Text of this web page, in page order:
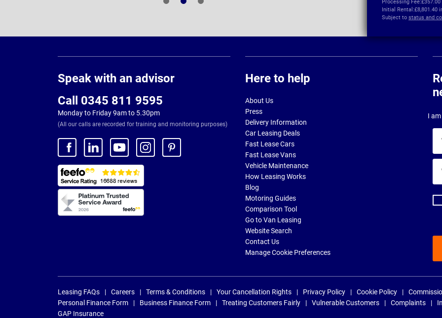
Processing Fee:£357.00
Initial Rental:£8,801.40
Subject to status and
Speak with an advisor
Call 0345 811 9595
Monday to Friday 9am to 5.30pm
(All our calls are recorded for training and monitoring purposes)
Here to help
About Us
Press
Delivery Information
Car Leasing Deals
Fast Lease Cars
Fast Lease Vans
Vehicle Maintenance
How Leasing Works
Blog
Motoring Guides
Comparison Tool
Go to Van Leasing
Website Search
Contact Us
Manage Cookie Preferences
I
Leasing FAQs Careers Terms & Conditions Your Cancellation Rights Privacy Policy Cookie Policy
Personal Finance Form
Business Finance Form Treating Customers Fairly Vulnerable Customers Complaints
GAP Insurance